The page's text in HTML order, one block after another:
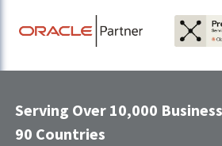
Serving Over 10,000
90 Countries